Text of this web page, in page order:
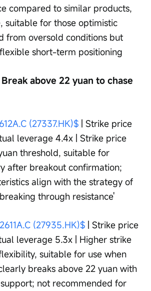
compared to similar products,
suitable for those optimistic
from oversold conditions but
short-term positioning
above 22 yuan to chase
(27337.HK)$ | Strike price
leverage 4.4x | Strike price
threshold, suitable for
after breakout confirmation;
align with the strategy of
through resistance'
(27935.HK)$ | Strike price
leverage 5.3x | Higher strike
suitable for use when
breaks above 22 yuan with
not recommended for